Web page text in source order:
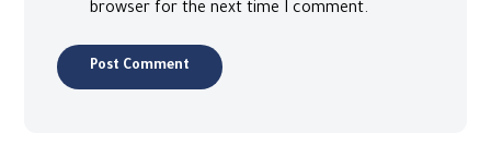
browser for the next time I comment.